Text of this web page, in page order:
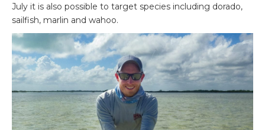
July it is also possible to target species including dorado,
sailfish, marlin and wahoo.